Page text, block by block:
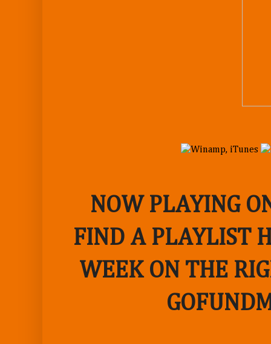
NOW PLAYING
FIND A PLAYLIST
WEEK ON THE